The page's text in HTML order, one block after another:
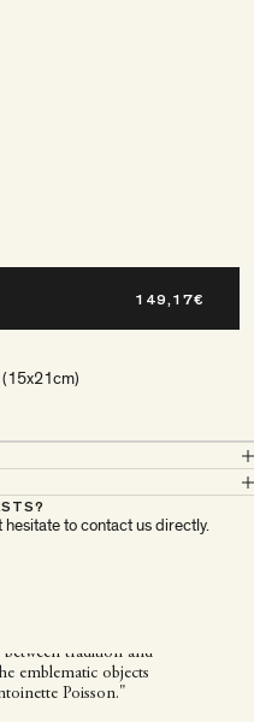
to contact us directly.
tradition and
emblematic objects
Poisson."